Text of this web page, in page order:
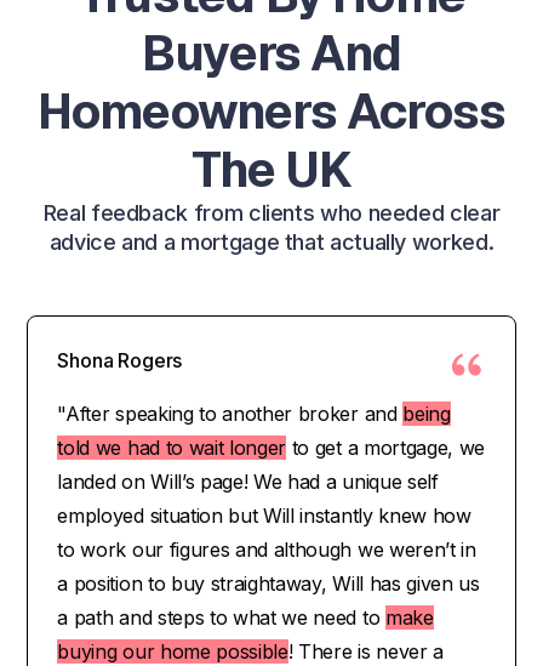
Buyers And
Homeowners Across
The UK
Real feedback from clients who needed clear
advice and a mortgage that actually worked.
Shona Rogers
"After speaking to another broker and being
told we had to wait longer to get a mortgage, we
landed on Will’s page! We had a unique self
employed situation but Will instantly knew how
to work our figures and although we weren’t in
a position to buy straightaway, Will has given us
a path and steps to what we need to make
buying our home possible! There is never a